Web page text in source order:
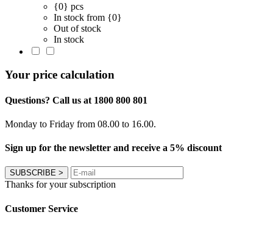
{0} pcs
In stock from {0}
Out of stock
In stock
Your price calculation
Questions? Call us at 1800 800 801
Monday to Friday from 08.00 to 16.00.
Sign up for the newsletter and receive a 5% discount
SUBSCRIBE >
Thanks for your subscription
Customer Service